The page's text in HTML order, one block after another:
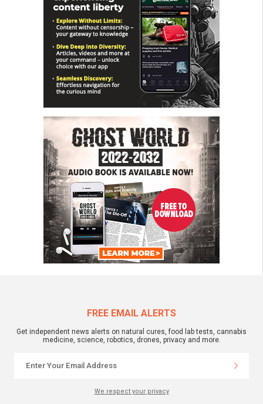
FREE EMAIL ALERTS
Get independent news alerts on natural cures, food lab tests, cannabis
medicine, science, robotics, drones, privacy and more.
We respect your privacy